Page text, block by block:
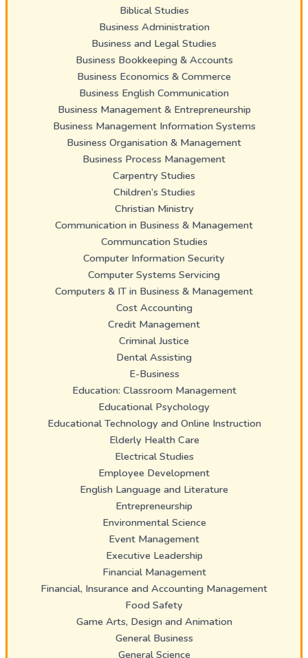
Biblical Studies
Business Administration
Business and Legal Studies
Business Bookkeeping & Accounts
Business Economics & Commerce
Business English Communication
Business Management & Entrepreneurship
Business Management Information Systems
Business Organisation & Management
Business Process Management
Carpentry Studies
Children’s Studies
Christian Ministry
Communication in Business & Management
Communcation Studies
Computer Information Security
Computer Systems Servicing
Computers & IT in Business & Management
Cost Accounting
Credit Management
Criminal Justice
Dental Assisting
E-Business
Education: Classroom Management
Educational Psychology
Educational Technology and Online Instruction
Elderly Health Care
Electrical Studies
Employee Development
English Language and Literature
Entrepreneurship
Environmental Science
Event Management
Executive Leadership
Financial Management
Financial, Insurance and Accounting Management
Food Safety
Game Arts, Design and Animation
General Business
General Science